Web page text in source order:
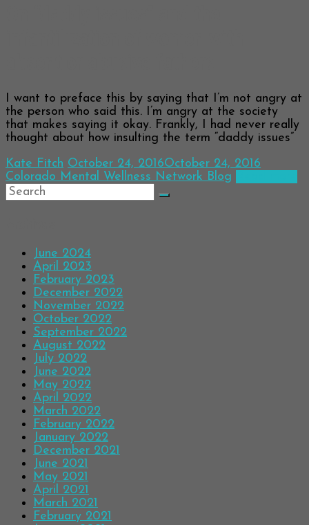
I want to preface this by saying that I’m not angry at
the person who said this. I’m angry at the society
that makes saying it okay. Frankly, I had never really
thought about how insulting the term “daddy issues”
Kate Fitch October 24, 2016October 24, 2016
Colorado Mental Wellness Network Blog
June 2024
April 2023
February 2023
December 2022
November 2022
October 2022
September 2022
August 2022
July 2022
June 2022
May 2022
April 2022
March 2022
February 2022
January 2022
December 2021
June 2021
May 2021
April 2021
March 2021
February 2021